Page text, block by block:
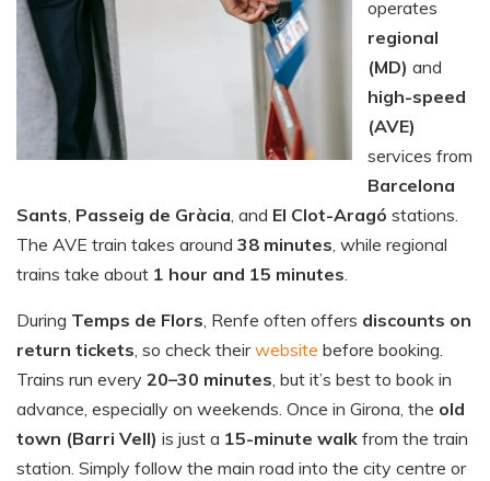
operates
regional
(MD) and
high-speed
(AVE)
services from
Barcelona
Sants, Passeig de Gràcia, and El Clot-Aragó stations.
The AVE train takes around 38 minutes, while regional
trains take about 1 hour and 15 minutes.
During Temps de Flors, Renfe often offers discounts on
return tickets, so check theirwebsite before booking.
Trains run every 20–30 minutes, but it’s best to book in
advance, especially on weekends. Once in Girona, the old
town (Barri Vell) is just a 15-minute walk from the train
station. Simply follow the main road into the city centre or